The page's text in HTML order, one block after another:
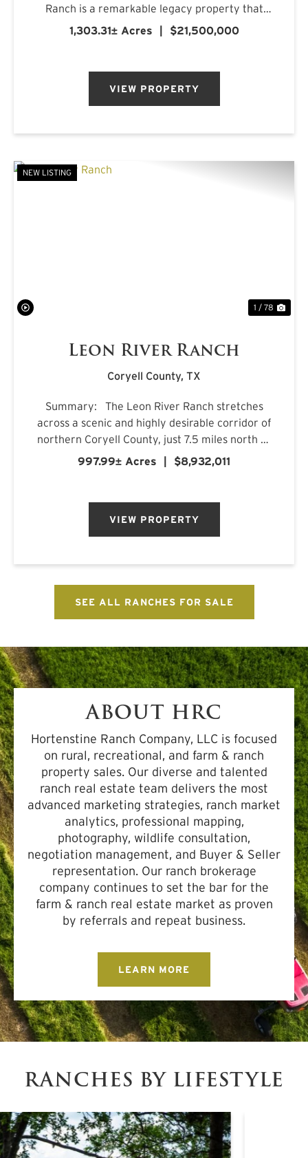
Ranch is a remarkable legacy property that
represents a rare opportunity to own one of
1,303.31± Acres | $21,500,000
VIEW PROPERTY
NEW LISTING
1 / 78
Leon River Ranch
Coryell County, TX
Summary: The Leon River Ranch stretches
across a scenic and highly desirable corridor of
northern Coryell County, just 7.5 miles north of
Gatesville, Texas. Anchored by more than five
997.99± Acres | $8,932,011
VIEW PROPERTY
SEE ALL RANCHES FOR SALE
ABOUT HRC
Hortenstine Ranch Company, LLC is focused
on rural, recreational, and farm & ranch
property sales. Our diverse and talented
ranch real estate team delivers the most
advanced marketing strategies, ranch market
analytics, professional mapping,
photography, wildlife consultation,
negotiation management, and Buyer & Seller
representation. Our ranch brokerage
company continues to set the bar for the
farm & ranch real estate market as proven
by referrals and repeat business.
LEARN MORE
RANCHES BY LIFESTYLE